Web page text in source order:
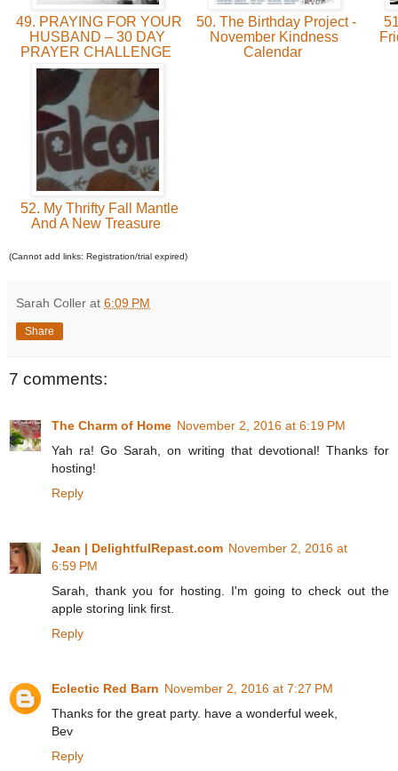
49. PRAYING FOR YOUR
HUSBAND – 30 DAY
PRAYER CHALLENGE
50. The Birthday Project -
November Kindness
Calendar
52. My Thrifty Fall Mantle
And A New Treasure
(Cannot add links: Registration/trial expired)
Sarah Coller at 6:09 PM
Share
7 comments:
The Charm of Home November 2, 2016 at 6:19 PM
Yah ra! Go Sarah, on writing that devotional! Thanks for
hosting!
Reply
Jean | DelightfulRepast.com November 2, 2016 at
6:59 PM
Sarah, thank you for hosting. I'm going to check out the
apple storing link first.
Reply
Eclectic Red Barn November 2, 2016 at 7:27 PM
Thanks for the great party. have a wonderful week,
Bev
Reply